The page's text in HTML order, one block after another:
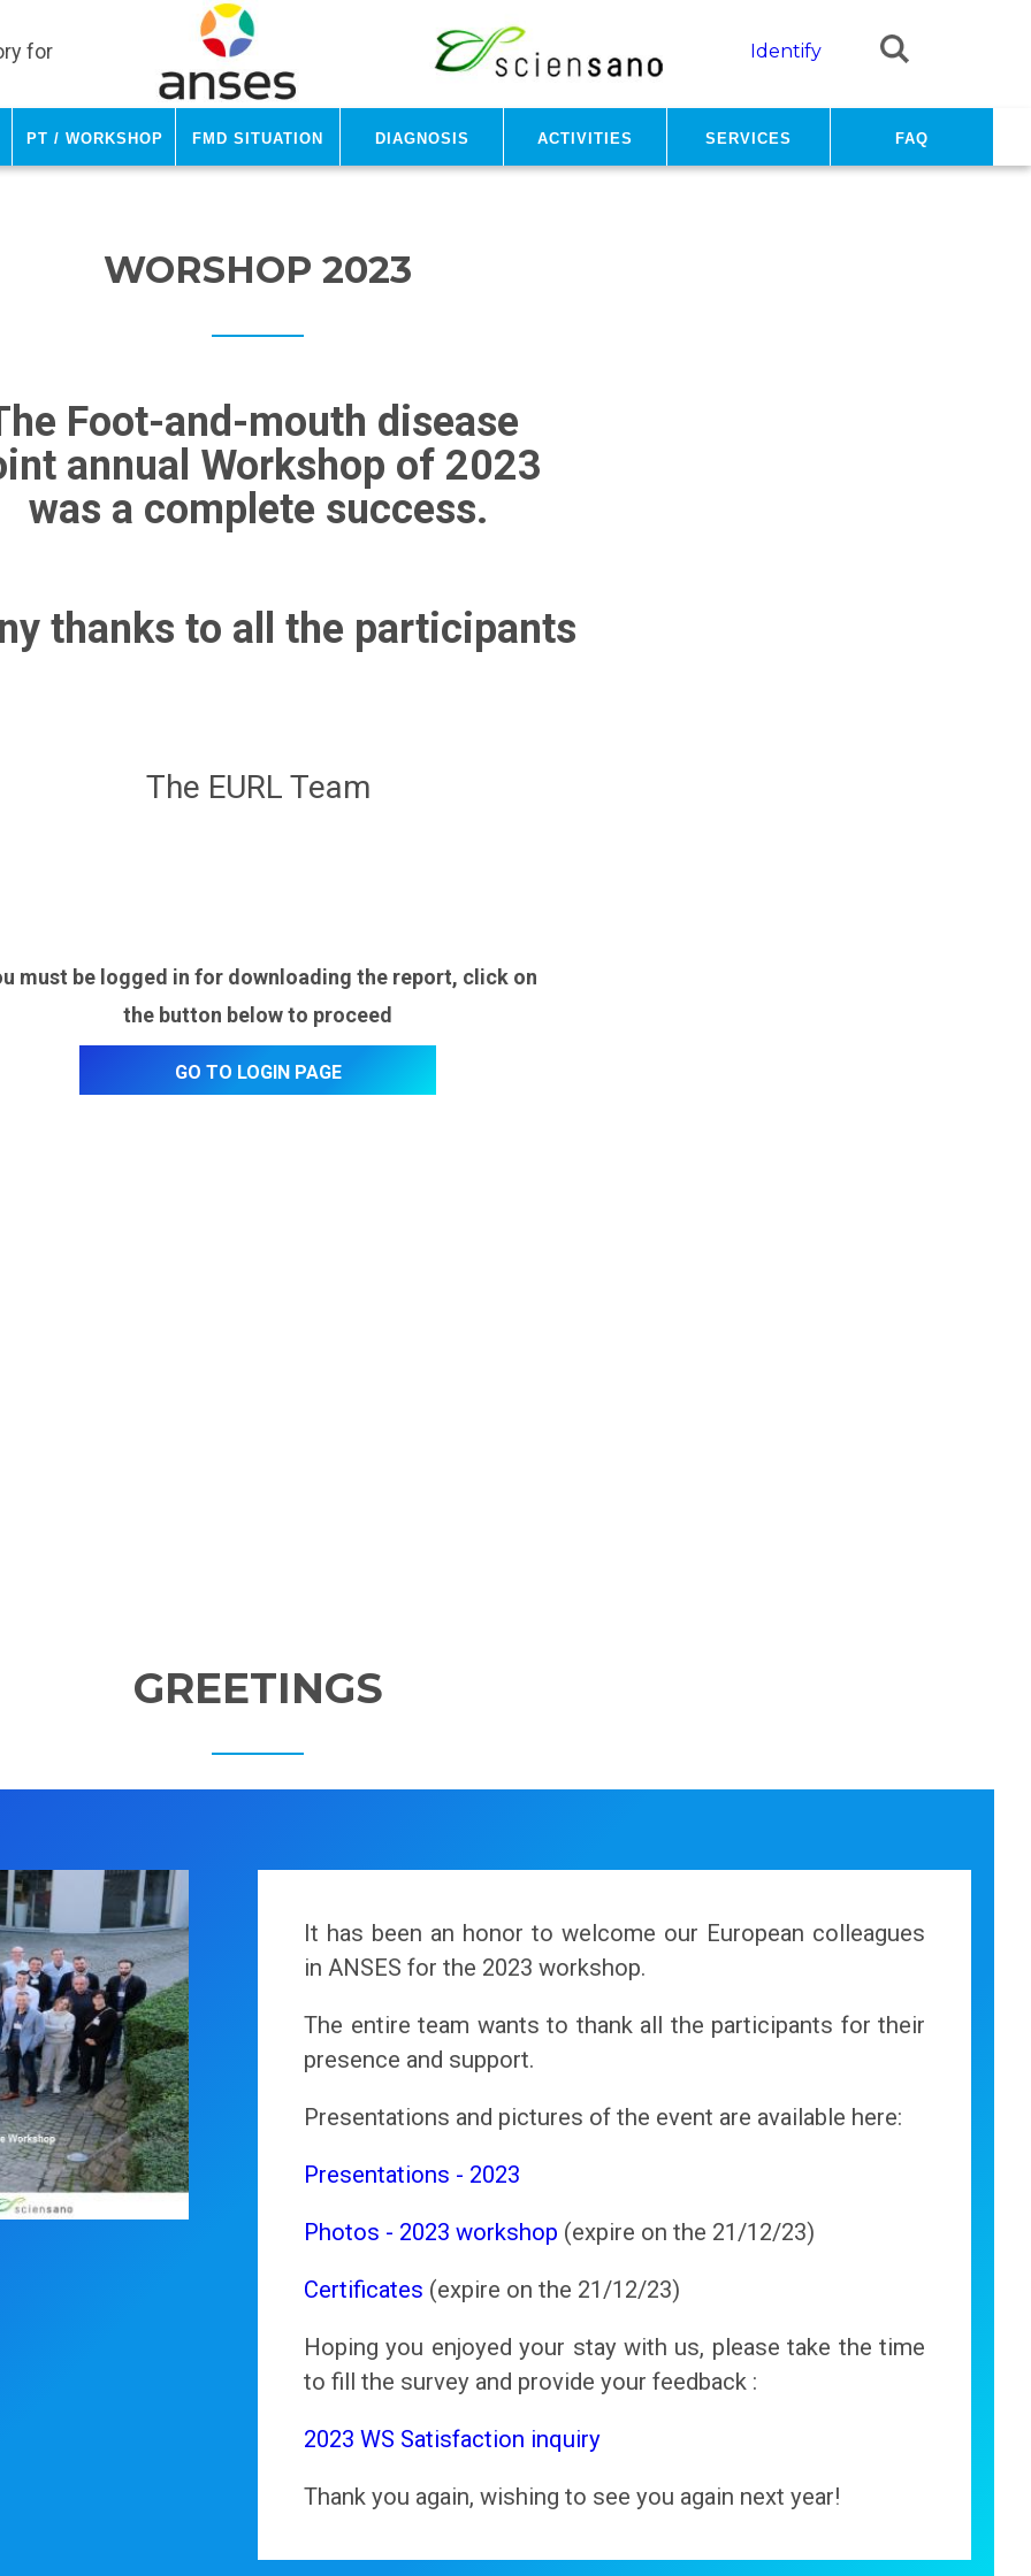
for
Identify
PT / Workshop FMD Situation Diagnosis Activities Services FAQ
WORSHOP 2023
Foot-and-mouth disease
annual Workshop of 2023
was a complete success.
thanks to all the participants
The EURL Team
must be logged in for downloading the report, click on
the button below to proceed
Go to login page
GREETINGS
It has been an honor to welcome our European colleagues
in ANSES for the 2023 workshop.
The entire team wants to thank all the participants for their
presence and support.
Presentations and pictures of the event are available here:
Presentations - 2023
Photos - 2023 workshop (expire on the 21/12/23)
Certificates (expire on the 21/12/23)
Hoping you enjoyed your stay with us, please take the time
to fill the survey and provide your feedback :
2023 WS Satisfaction inquiry
Thank you again, wishing to see you again next year!